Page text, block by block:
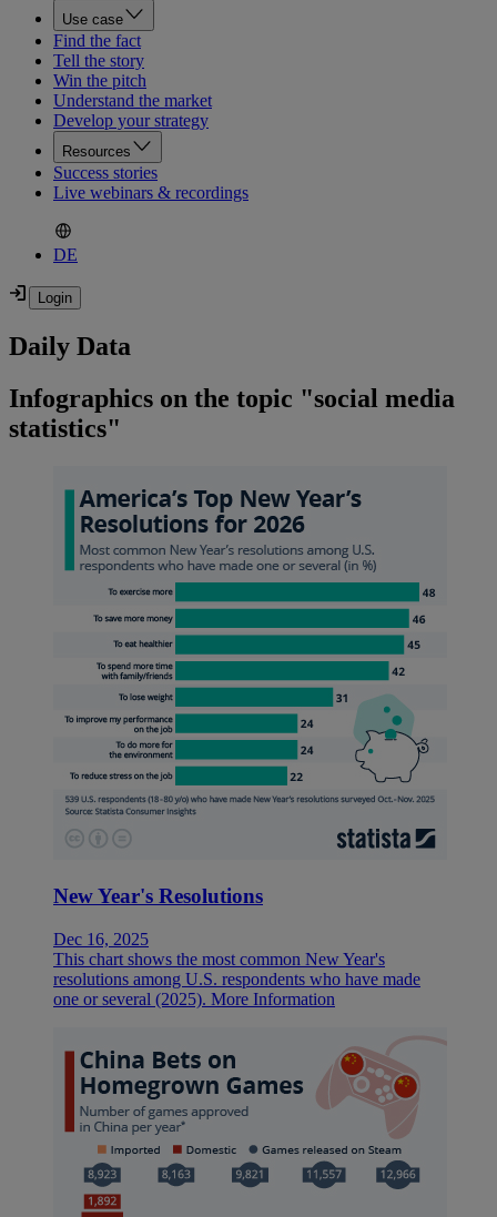
Use case
Find the fact
Tell the story
Win the pitch
Understand the market
Develop your strategy
Resources
Success stories
Live webinars & recordings
DE
Daily Data
Infographics on the topic "social media
statistics"
New Year's Resolutions
Dec 16, 2025
This chart shows the most common New Year's
resolutions among U.S. respondents who have made
one or several (2025). More Information